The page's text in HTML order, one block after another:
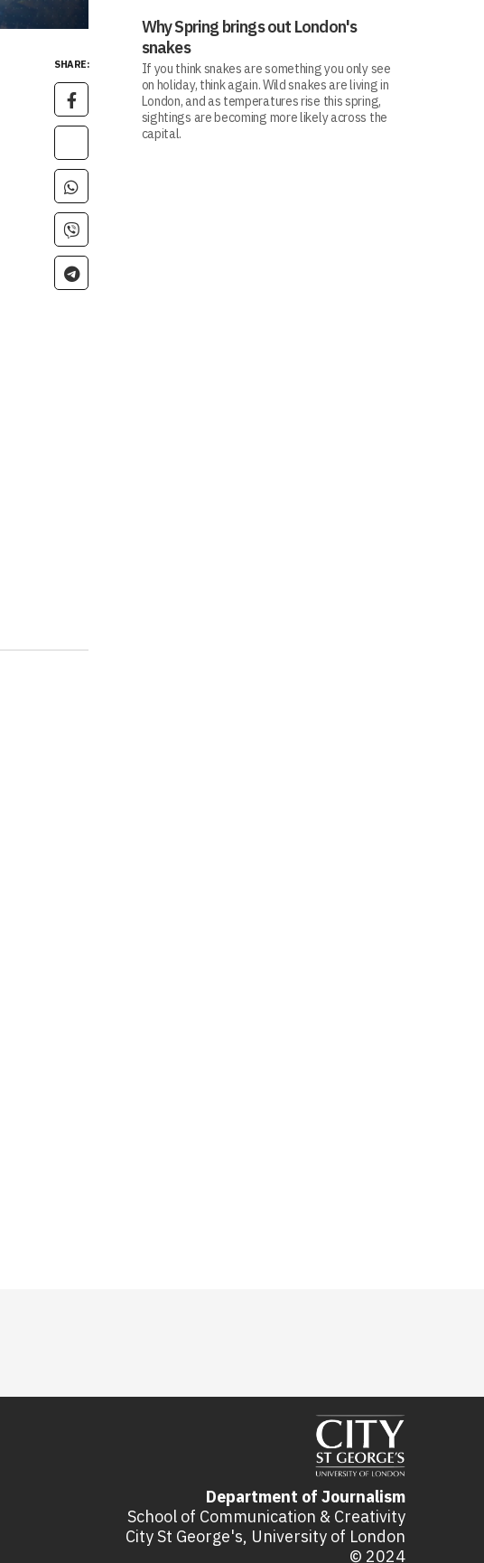
SHARE:
Why Spring brings out London's
snakes
If you think snakes are something you only see
on holiday, think again. Wild snakes are living in
London, and as temperatures rise this spring,
sightings are becoming more likely across the
capital.
Department of Journalism
School of Communication & Creativity
City St George's, University of London
© 2024